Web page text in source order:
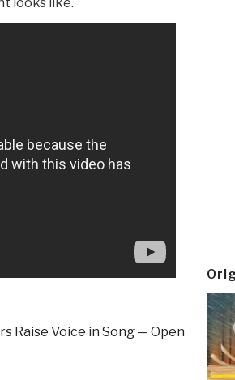
Raise Voice in Song — Open